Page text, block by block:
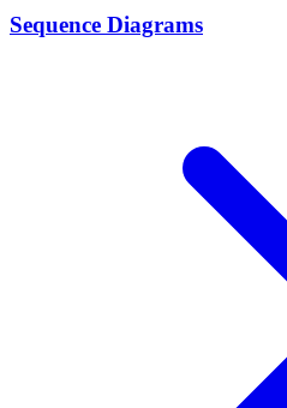
Sequence Diagrams